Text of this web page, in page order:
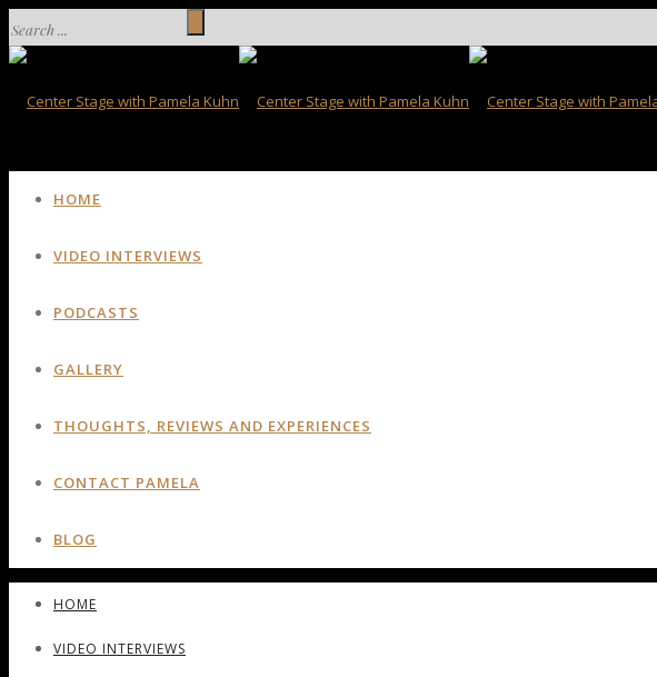
HOME
VIDEO INTERVIEWS
PODCASTS
GALLERY
THOUGHTS, REVIEWS AND EXPERIENCES
CONTACT PAMELA
BLOG
HOME
VIDEO INTERVIEWS